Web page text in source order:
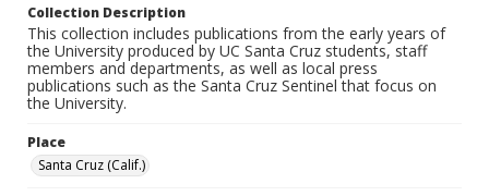
Collection Description
This collection includes publications from the early years of
the University produced by UC Santa Cruz students, staff
members and departments, as well as local press
publications such as the Santa Cruz Sentinel that focus on
the University.
Place
Santa Cruz (Calif.)